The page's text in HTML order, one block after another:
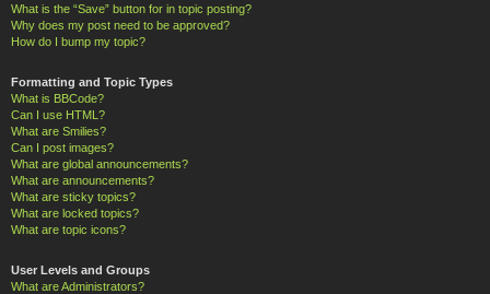
What is the “Save” button for in topic posting?
Why does my post need to be approved?
How do I bump my topic?
Formatting and Topic Types
What is BBCode?
Can I use HTML?
What are Smilies?
Can I post images?
What are global announcements?
What are announcements?
What are sticky topics?
What are locked topics?
What are topic icons?
User Levels and Groups
What are Administrators?